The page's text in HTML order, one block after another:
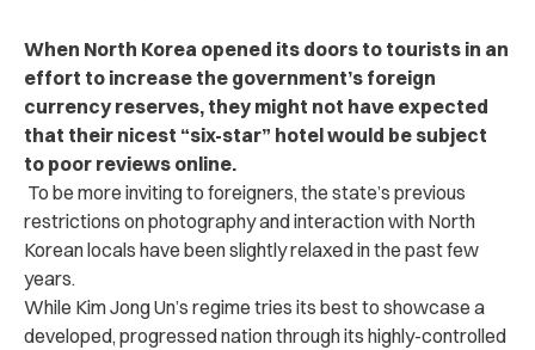
When North Korea opened its doors to tourists in an
effort to increase the government’s foreign
currency reserves, they might not have expected
that their nicest “six-star” hotel would be subject
to poor reviews online.
To be more inviting to foreigners, the state’s previous
restrictions on photography and interaction with North
Korean locals have been slightly relaxed in the past few
years.
While Kim Jong Un’s regime tries its best to showcase a
developed, progressed nation through its highly-controlled